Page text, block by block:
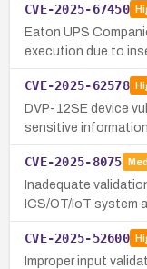
CVE-2025-67450
Eaton UPS
execution due to
CVE-2025-62578
DVP-12SE device
sensitive
CVE-2025-8075
Inadequate
ICS/OT/IoT system
CVE-2025-52600
Improper input